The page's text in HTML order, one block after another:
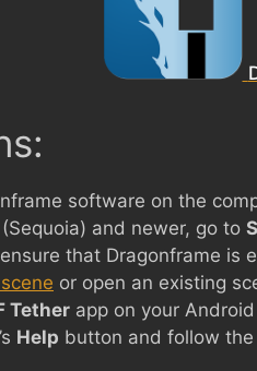
software on the
(Sequoia) and newer, go to
that Dragonframe is
or open an existing
Tether app on your
Help button and follow